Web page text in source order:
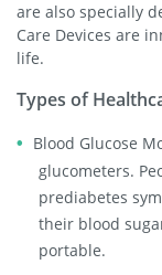
are also specially
Care Devices are
life.
Types of
Blood Glucose
glucometers.
prediabetes
their blood
portable.